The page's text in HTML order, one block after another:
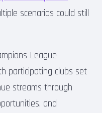
scenarios could still
League
participating clubs set
streams through
and